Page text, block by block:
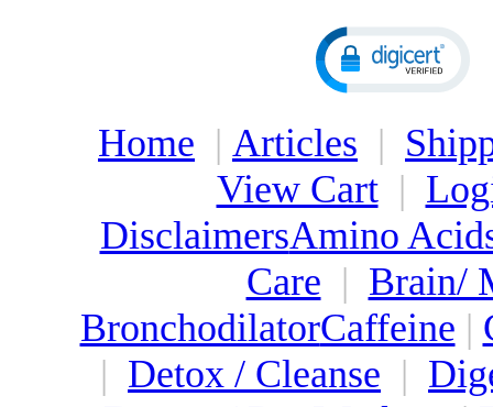
Home | Articles |
View Cart|
DisclaimersAmino
Care | Brain/
BronchodilatorCaffeine |
| Detox / Cleanse |